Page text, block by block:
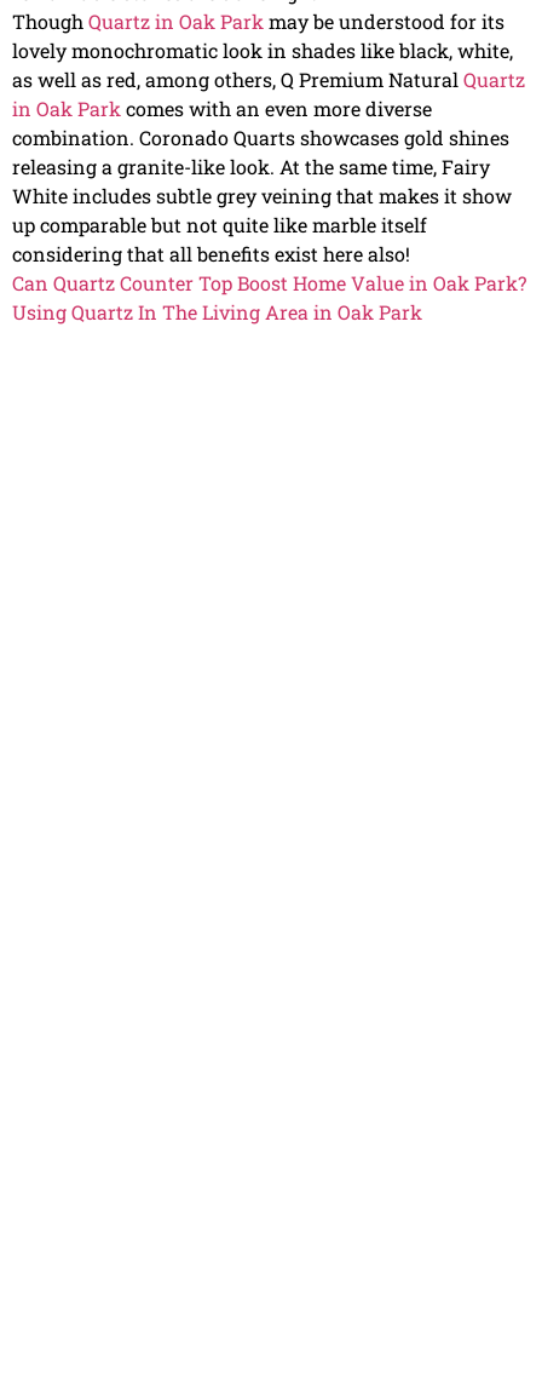
Though Quartz in Oak Park may be understood for its
lovely monochromatic look in shades like black, white,
as well as red, among others, Q Premium Natural Quartz
in Oak Park comes with an even more diverse
combination. Coronado Quarts showcases gold shines
releasing a granite-like look. At the same time, Fairy
White includes subtle grey veining that makes it show
up comparable but not quite like marble itself
considering that all benefits exist here also!
Can Quartz Counter Top Boost Home Value in Oak Park?
Using Quartz In The Living Area in Oak Park